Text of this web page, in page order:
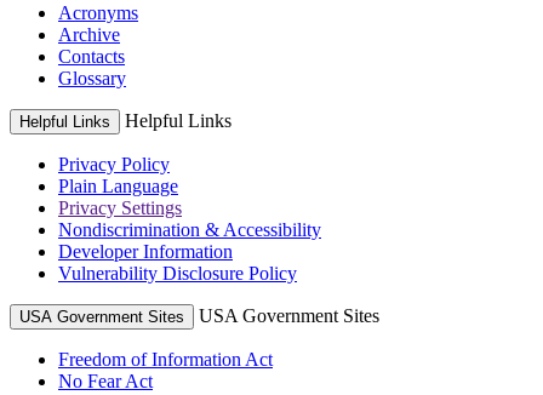
Acronyms
Archive
Contacts
Glossary
Helpful Links Helpful Links
Privacy Policy
Plain Language
Privacy Settings
Nondiscrimination & Accessibility
Developer Information
Vulnerability Disclosure Policy
USA Government Sites USA Government Sites
Freedom of Information Act
No Fear Act